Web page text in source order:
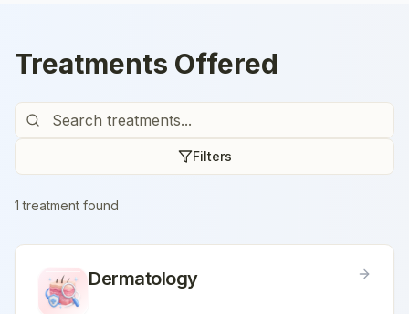
Treatments Offered
Filters
1 treatment found
Dermatology